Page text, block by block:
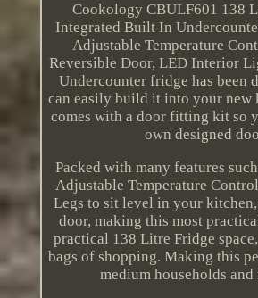
Cookology CBULF601 138
Integrated Built In
Adjustable Temperature
Reversible Door, LED Interior
Undercounter fridge has been
can easily build it into your new
comes with a door fitting kit so
own designed
Packed with many features
Adjustable Temperature
Legs to sit level in your
door, making this most
practical 138 Litre Fridge
bags of shopping. Making this
medium households